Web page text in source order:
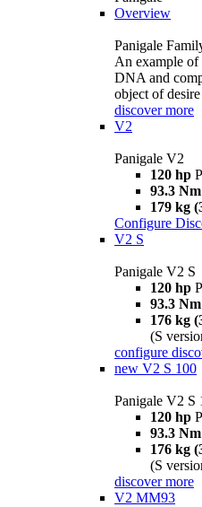
Overview
Panigale
An example
DNA and
object of
discover more
V2
Panigale V2
120 hp
93.3 Nm
179 kg
Configure
V2 S
Panigale V2 S
120 hp
93.3 Nm
176 kg
(S
configure
new V2 S 100
Panigale V2 S
120 hp
93.3 Nm
176 kg
(S
discover more
V2 MM93